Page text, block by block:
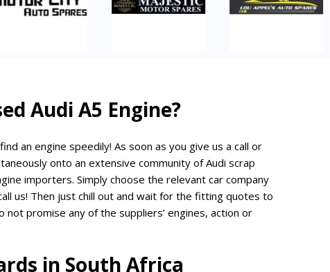
Audi A5 Engine?
an engine speedily! As soon as you give us a call or
onto an extensive community of Audi scrap
importers. Simply choose the relevant car company
us! Then just chill out and wait for the fitting quotes to
promise any of the suppliers’ engines, action or
in South Africa